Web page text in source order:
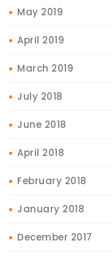
May 2019
April 2019
March 2019
July 2018
June 2018
April 2018
February 2018
January 2018
December 2017